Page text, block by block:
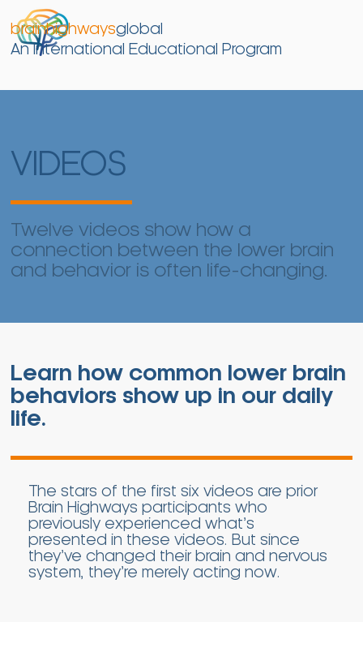
brainhighwaysglobal
An International Educational Program
VIDEOS
Twelve videos show how a
connection between the lower brain
and behavior is often life-changing.
Learn how common lower brain
behaviors show up in our daily
life.
The stars of the first six videos are prior
Brain Highways participants who
previously experienced what’s
presented in these videos. But since
they’ve changed their brain and nervous
system, they’re merely acting now.